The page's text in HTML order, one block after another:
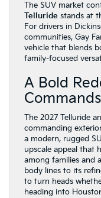
The SUV market
Telluride stands at
For drivers in
communities, Gay
vehicle that blends
family-focused
A Bold
The 2027 Telluride
commanding
a modern, rugged
upscale appeal that
among families and
body lines to its
to turn heads
heading into